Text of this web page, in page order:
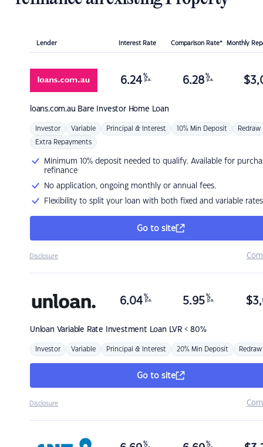
Lender Interest Rate Comparison Rate* Monthly
loans.com.au Bare Investor Home Loan
6.24 %
p.a. 6.28 %
p.a. $
Investor Variable Principal & Interest 10% Min Deposit Redraw
Extra Repayments
Minimum 10% deposit needed to qualify. Available for
refinance
No application, ongoing monthly or annual fees.
Flexibility to split your loan with both fixed and variable rates
Go to site
Disclosure
Unloan Variable Rate Investment Loan LVR < 80%
6.04 %
p.a. 5.95 %
p.a. $
Investor Variable Principal & Interest 20% Min Deposit Redraw
Go to site
Disclosure
% %